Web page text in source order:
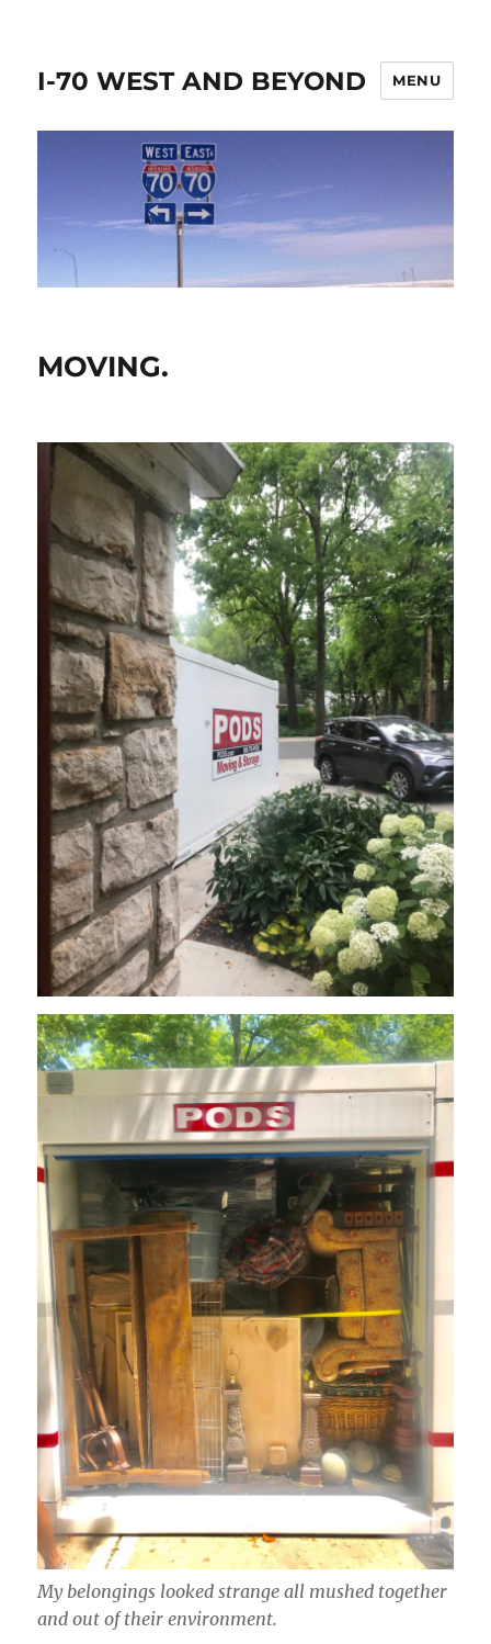
I-70 WEST AND BEYOND MENU
MOVING.
My belongings looked strange all mushed together
and out of their environment.